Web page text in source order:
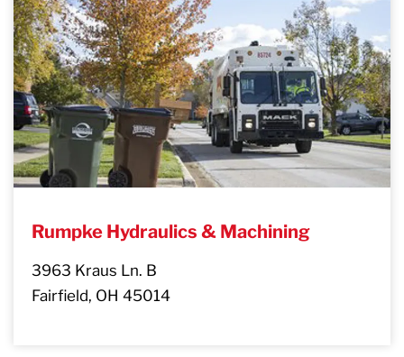
Rumpke Hydraulics & Machining
3963 Kraus Ln. B
Fairfield, OH 45014